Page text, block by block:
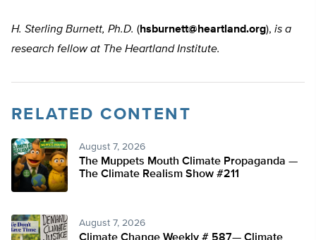
H. Sterling Burnett, Ph.D. (hsburnett@heartland.org), is a
research fellow at The Heartland Institute.
RELATED CONTENT
August 7, 2026
The Muppets Mouth Climate Propaganda —
The Climate Realism Show #211
August 7, 2026